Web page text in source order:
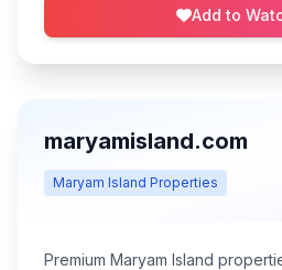
Add to
maryamisland.com
Maryam Island Properties
Premium Maryam Island